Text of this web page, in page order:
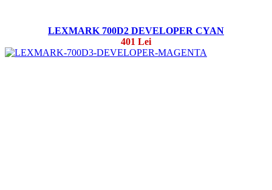
LEXMARK 700D2 DEVELOPER CYAN
401 Lei